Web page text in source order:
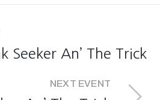
Seeker An’ The Trick
NEXT EVENT